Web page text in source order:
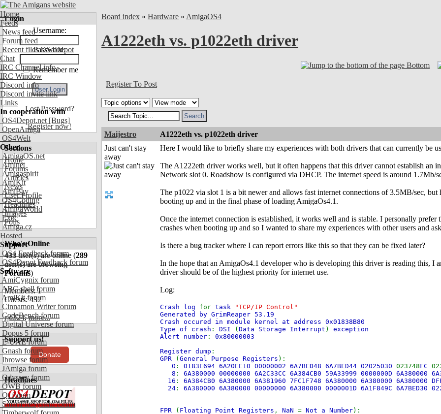
Home
Feeds
News feed
Forum feed
Recent files OS4Depot
Chat
IRC Channel info
IRC Window
Discord info
Discord invite link
Links
In cooperation with
OS4Depot.net [Bugs]
OpenAmiga
OS4Welt
Other
AmigaOS.net
Aminet
Amigaspirit
AmiKit
AmiBay
OS4Coding
AmigaWorld
Exec
Amiga.cz
Hosted
Support
OS4 Feedback forum
OS4Depot Feedback forum
Software
AmiCygnix forum
ABC shell forum
AmiKit forum
Cinnamon Writer forum
CodeBench forum
Digital Universe forum
Dopus 5 forum
E-UAE forum
Gnash forum
Ibrowse forum
JAmiga forum
Odyssey forum
OWB forum
Qt forum
SmartFileSystem forum
Login
Username:
Password:
Remember me
Lost Password?
Register now!
Sections
Home
Forums
Articles
News
User Profile
Headlines
Images
Polls
Who's Online
433user(s) are online (289
user(s) are browsing
Forums)
Members: 1
Guests: 432
rjd324,more...
Support us!
Donate
Headlines
Board index » Hardware » AmigaOS4
A1222eth vs. p1022eth driver
Bottom
Register To Post
Maijestro A1222eth vs. p1022eth driver
Just can't stay
away
Here I would like to briefly share my experiences with both drivers that can currently be
The A1222eth driver works well, but it often happens that this driver cannot establish an
Network slot 0. Roadshow is configured via DHCP. The internet speed is around 1.7Mb/
The p1022 via slot 1 is a bit newer and allows fast internet connections of 3.5MB/sec,
booting up and in the final phase of loading AmigaOs4.1.
Once the internet connection is established, it works well and is stable. I personally
crashes when booting up and so I wanted to share my experiences with other users and
Is there a bug tracker where I can report errors like this so that they can be fixed later?
In the hope that an AmigaOs4.1 developer who is developing this driver is reading this, I
driver should be of the highest priority for internet use.
Log:
Crash log for task
"TCP/IP Control"
Generated by GrimReaper 53.19
Crash occured in module kernel at address 0x01838B80
Type of crash : DSI ( Data Storage Interrupt ) exception
Alert number : 0x80000003
Register dump :
GPR
( General Purpose Registers ):
0 : 0183E694 6A20EE10 00000002 6A7BED48 6A7BED44 02025030 023748FC
8 : 6A380000 00000000 6A2C33CC 6A384CB0 59A33999 0000000D 6A380000
16 : 6A384CB0 6A380000 6A381960 7FC1F748 6A380000 6A380000 6A380000
24 : 6A380000 6A380000 00000000 6A380000 0000001D 6A1F849C 6A7BED30
FPR ( Floating Point Registers , NaN = Not a Number):